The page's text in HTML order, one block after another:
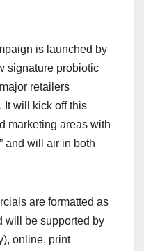
is launched by
signature probiotic
retailers
It will kick off this
marketing areas with
and will air in both
are formatted as
will be supported by
online, print